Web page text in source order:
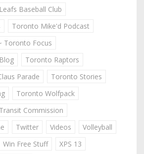
Baseball Club
Toronto Mike'd Podcast
Toronto Focus
Toronto Raptors
Parade
Toronto Stories
Toronto Wolfpack
Commission
Twitter Videos
Volleyball
Win Free Stuff
XPS 13